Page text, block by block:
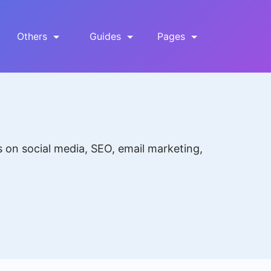
Others Guides Pages
social media, SEO, email marketing,